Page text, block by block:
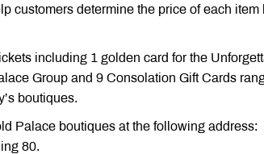
customers determine the price of each item
including 1 golden card for the
Group and 9 Consolation Gift Cards
boutiques.
Palace boutiques at the following address:
80.